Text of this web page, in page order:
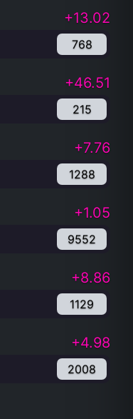
+13.02
768
+46.51
215
+7.76
1288
+1.05
9552
+8.86
1129
+4.98
2008